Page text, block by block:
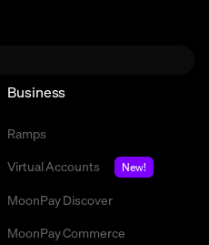
Business
Ramps
Virtual Accounts
New!
MoonPay Discover
MoonPay Commerce